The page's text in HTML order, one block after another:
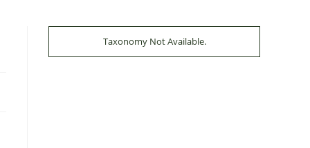
Taxonomy Not Available.